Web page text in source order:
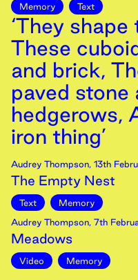
Memory Text
‘They
These
and brick,
paved stone
hedgerows,
iron thing’
Audrey Thompson, 13th
The Empty Nest
Text
Memory
Audrey Thompson, 7th
Meadows
Video Memory